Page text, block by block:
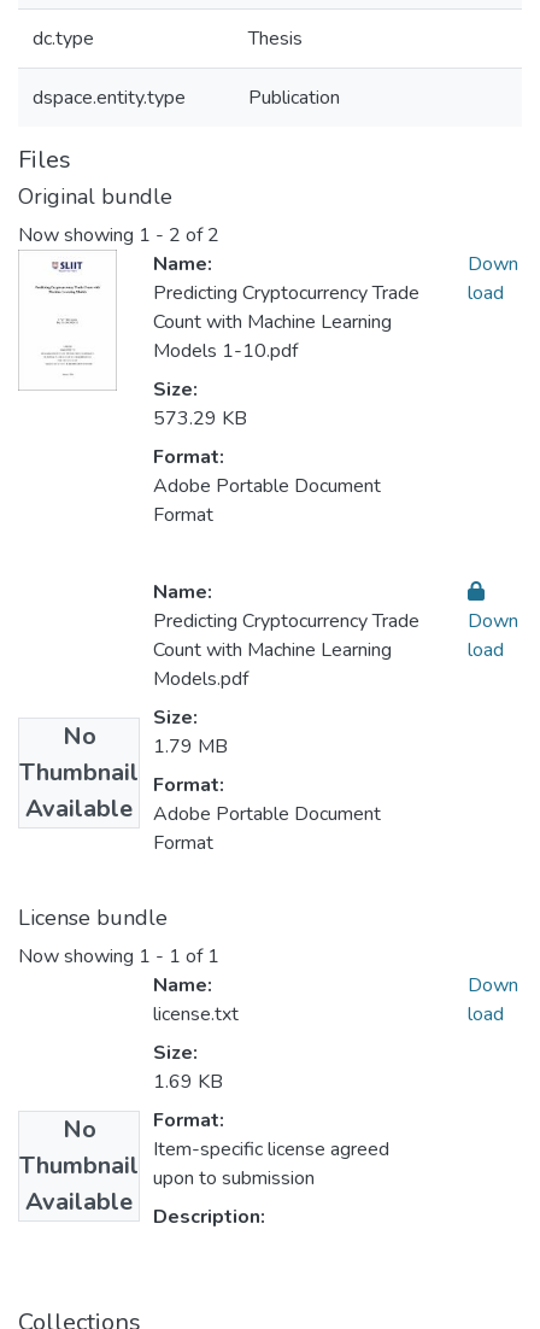
dc.type Thesis
dspace.entity.type Publication
Files
Original bundle
Now showing 1 - 2 of 2
Name:
Predicting Cryptocurrency Trade
Count with Machine Learning
Models 1-10.pdf
Size:
573.29 KB
Format:
Adobe Portable Document
Format
Down
load
No
Thumbnail
Available
Name:
Predicting Cryptocurrency Trade
Count with Machine Learning
Models.pdf
Size:
1.79 MB
Format:
Adobe Portable Document
Format
Down
load
License bundle
Now showing 1 - 1 of 1
No
Thumbnail
Available
Name:
license.txt
Size:
1.69 KB
Format:
Item-specific license agreed
upon to submission
Description:
Down
load